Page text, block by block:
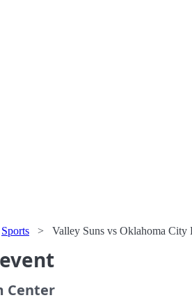
Sports > Valley Suns vs Oklahoma City
Center